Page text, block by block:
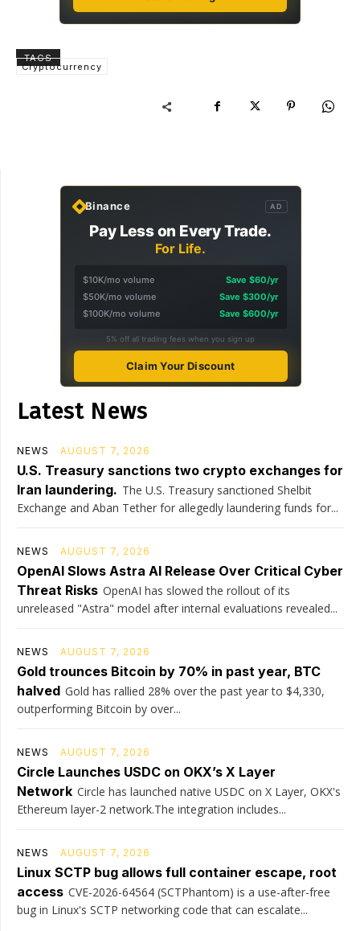
TAGS
Cryptocurrency
Binance AD
Pay Less on Every Trade.
For Life.
$10K/mo volume
Save $60/yr
$50K/mo volume
Save $300/yr
$100K/mo volume
Save $600/yr
5% off all trading fees when you sign up
Claim Your Discount
Latest News
NEWS AUGUST 7, 2026
U.S. Treasury sanctions two crypto exchanges for
Iran laundering. The U.S. Treasury sanctioned Shelbit
Exchange and Aban Tether for allegedly laundering funds for...
NEWS AUGUST 7, 2026
OpenAI Slows Astra AI Release Over Critical Cyber
Threat Risks OpenAI has slowed the rollout of its
unreleased "Astra" model after internal evaluations revealed...
NEWS AUGUST 7, 2026
Gold trounces Bitcoin by 70% in past year, BTC
halved Gold has rallied 28% over the past year to $4,330,
outperforming Bitcoin by over...
NEWS AUGUST 7, 2026
Circle Launches USDC on OKX’s X Layer
Network Circle has launched native USDC on X Layer, OKX's
Ethereum layer-2 network.The integration includes...
NEWS AUGUST 7, 2026
Linux SCTP bug allows full container escape, root
access CVE-2026-64564 (SCTPhantom) is a use-after-free
bug in Linux's SCTP networking code that can escalate...